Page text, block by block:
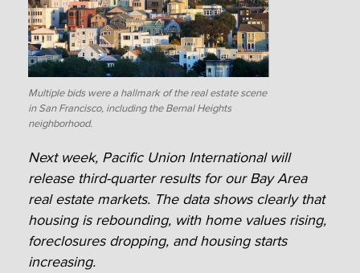
Multiple bids were a hallmark of the real estate scene
in San Francisco, including the Bernal Heights
neighborhood.
Next week, Pacific Union International will
release third-quarter results for our Bay Area
real estate markets. The data shows clearly that
housing is rebounding, with home values rising,
foreclosures dropping, and housing starts
increasing.